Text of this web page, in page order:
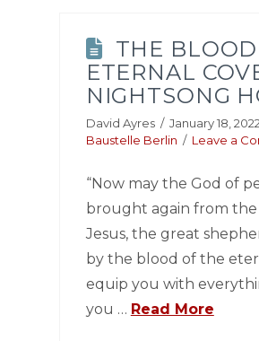
THE
ETERNAL
NIGHTSONG
David Ayres
January 18, 2022
Baustelle Berlin
Leave a
“Now may the God of
brought again from the
Jesus, the great
by the blood of the
equip you with
you … Read More